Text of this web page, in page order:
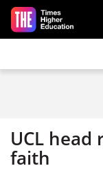
Skip to main content
UCL head
faith